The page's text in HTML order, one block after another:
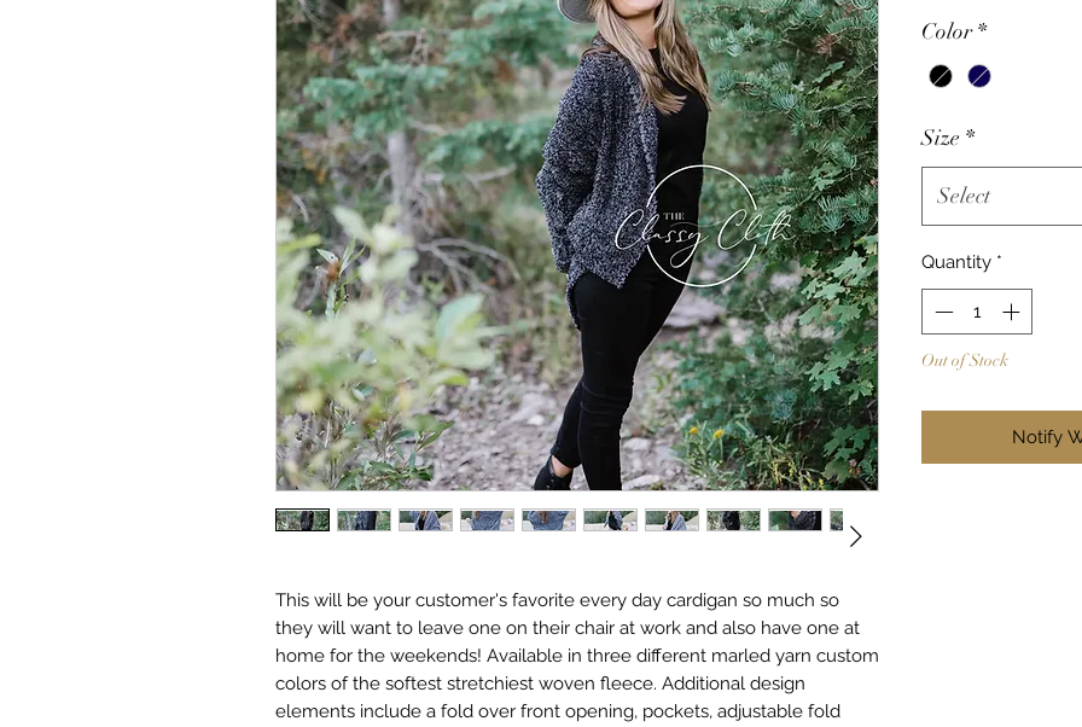
This will be your customer's favorite every day cardigan so much so
they will want to leave one on their chair at work and also have one at
home for the weekends! Available in three different marled yarn custom
colors of the softest stretchiest woven fleece. Additional design
elements include a fold over front opening, pockets, adjustable fold
Color *
Size *
Select
Quantity *
Out of Stock
Notify